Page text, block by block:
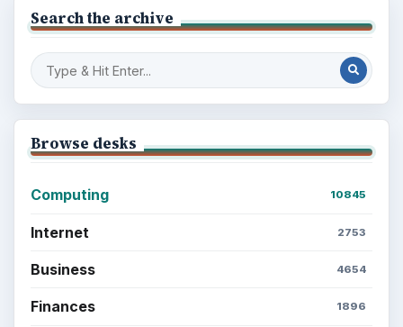
Search the archive
Browse desks
Computing 10845
Internet 2753
Business 4654
Finances 1896